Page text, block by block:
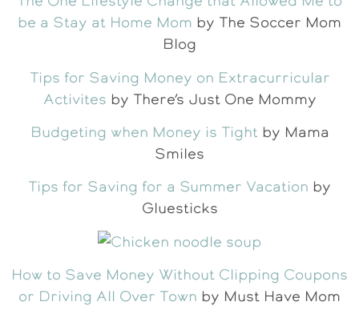
be a Stay at Home Mom by The Soccer Mom
Blog
Tips for Saving Money on Extracurricular
Activites by There’s Just One Mommy
Budgeting when Money is Tightby Mama
Smiles
Tips for Saving for a Summer Vacation by
Gluesticks
How to Save Money Without Clipping Coupons
or Driving All Over Town by Must Have Mom